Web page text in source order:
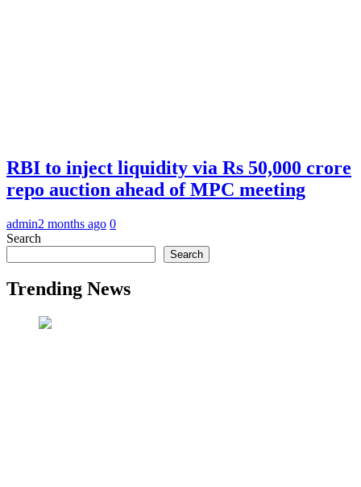
RBI to inject liquidity via Rs 50,000 crore
repo auction ahead of MPC meeting
admin2 months ago 0
Search
Search
Trending News